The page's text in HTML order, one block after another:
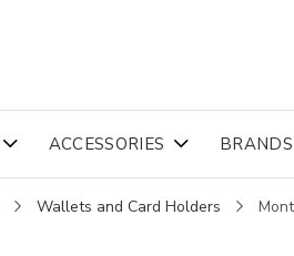
ACCESSORIES BRANDS
Wallets and Card Holders